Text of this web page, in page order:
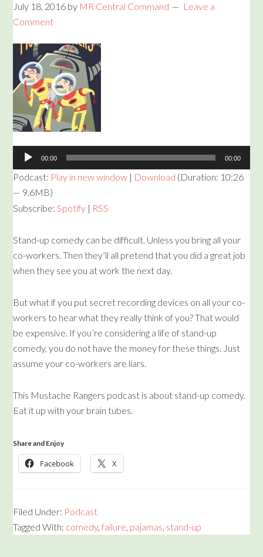
July 18, 2016 by MR Central Command
Leave a
Comment
00:00 00:00
Podcast: Play in new window | Download (Duration: 10:26
— 9.6MB)
Subscribe:Spotify | RSS
Stand-up comedy can be difficult. Unless you bring all your
co-workers. Then they’ll all pretend that you did a great job
when they see you at work the next day.
But what if you put secret recording devices on all your co-
workers to hear what they really think of you? That would
be expensive. If you’re considering a life of stand-up
comedy, you do not have the money for these things. Just
assume your co-workers are liars.
This Mustache Rangers podcast is about stand-up comedy.
Eat it up with your brain tubes.
Share and Enjoy
Facebook X
Filed Under: Podcast
Tagged With: comedy,failure, pajamas, stand-up